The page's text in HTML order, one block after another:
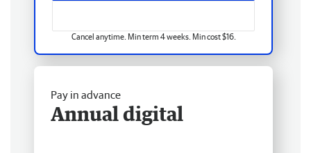
Cancel anytime. Min term 4 weeks. Min cost $16.
Pay in advance
Annual digital